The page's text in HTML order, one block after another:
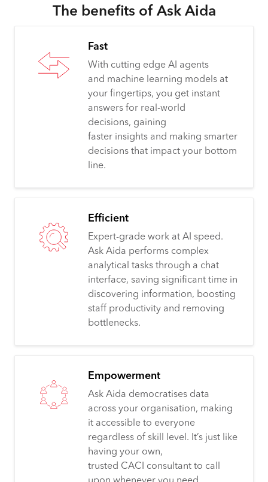
The benefits of Ask Aida
Fast
With cutting edge AI agents
and machine learning models at
your fingertips, you get instant
answers for real-world
decisions, gaining
faster insights and making smarter
decisions that impact your bottom
line.
Efficient
Expert-grade work at AI speed.
Ask Aida performs complex
analytical tasks through a chat
interface, saving significant time in
discovering information, boosting
staff productivity and removing
bottlenecks.
Empowerment
Ask Aida democratises data
across your organisation, making
it accessible to everyone
regardless of skill level. It’s just like
having your own,
trusted CACI consultant to call